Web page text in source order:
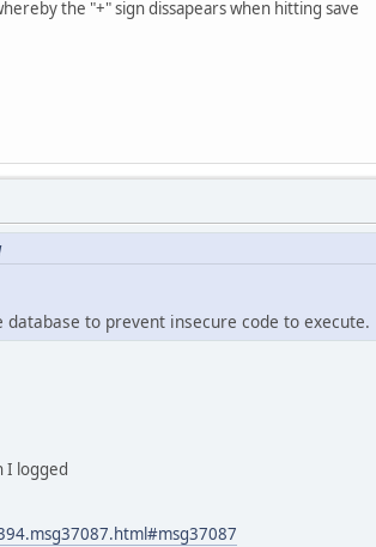
the "+" sign dissapears when hitting save
to prevent insecure code to execute.
I logged